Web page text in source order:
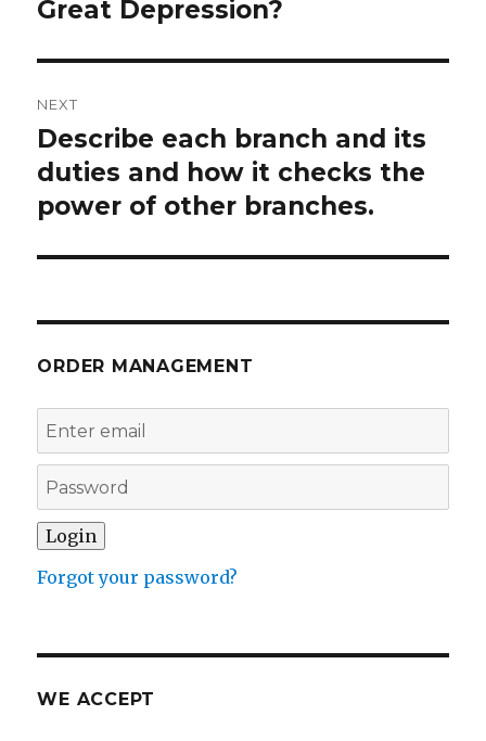
Great Depression?
NEXT
Next
post:
Describe each branch and its
duties and how it checks the
power of other branches.
ORDER MANAGEMENT
Forgot your password?
WE ACCEPT